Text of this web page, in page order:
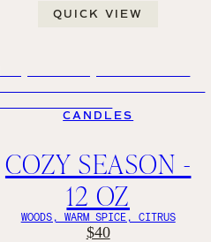
QUICK VIEW
CANDLES
COZY SEASON -
12 OZ
WOODS, WARM SPICE, CITRUS
$40